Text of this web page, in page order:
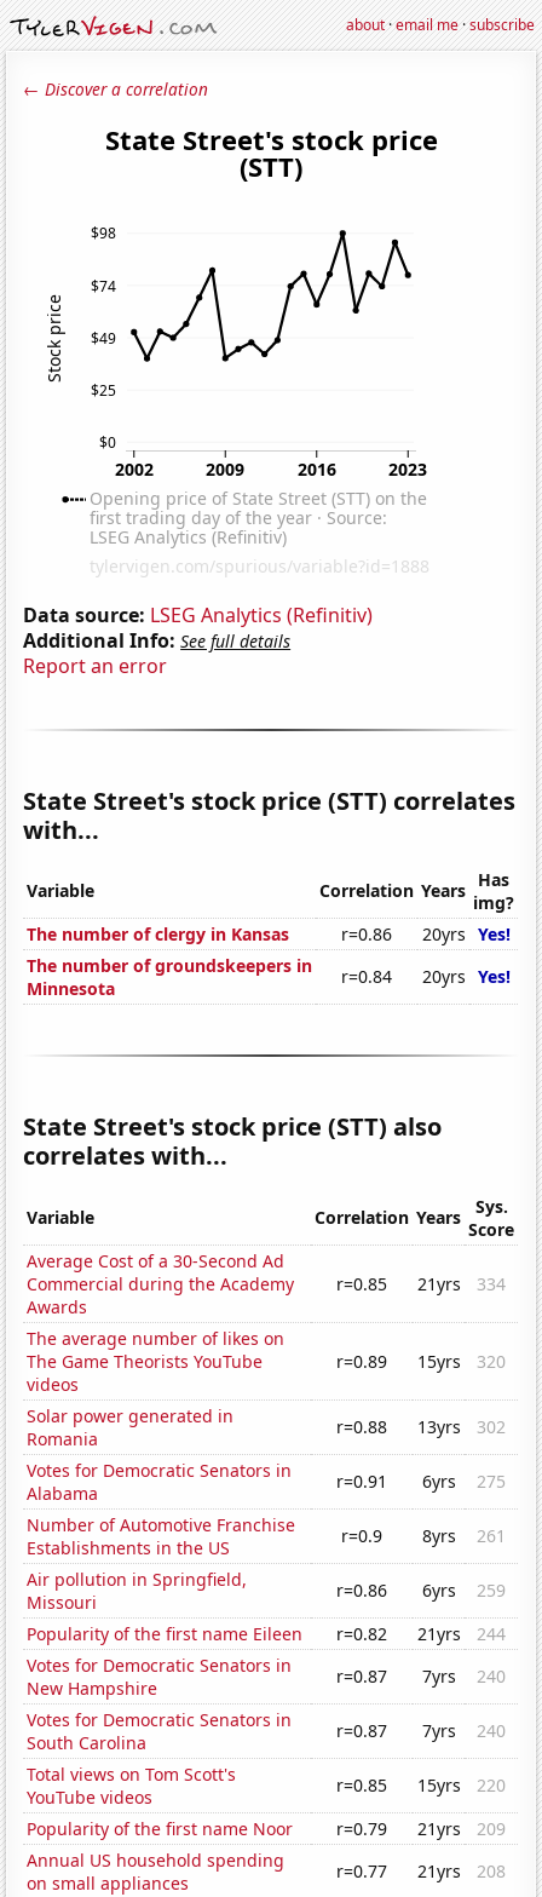
about·email me·subscribe
← Discover a correlation
Data source: LSEG Analytics (Refinitiv)
Additional Info: See full details
Report an error
State Street's stock price (STT) correlates
with...
Variable Correlation Years Has
img?
The number of clergy in Kansas
r=0.86 20yrs Yes!
The number of groundskeepers in
Minnesota
r=0.84 20yrs Yes!
State Street's stock price (STT) also
correlates with...
Variable Correlation Years
Sys.
Score
Average Cost of a 30-Second Ad
Commercial during the Academy
Awards
r=0.85 21yrs 334
The average number of likes on
The Game Theorists YouTube
videos
r=0.89 15yrs 320
Solar power generated in
Romania
r=0.88 13yrs
302
Votes for Democratic Senators in
Alabama
r=0.91 6yrs
275
Number of Automotive Franchise
Establishments in the US
r=0.9 8yrs
261
Air pollution in Springfield,
Missouri
r=0.86 6yrs
259
Popularity of the first name Eileen
r=0.82 21yrs
244
Votes for Democratic Senators in
New Hampshire
r=0.87 7yrs
240
Votes for Democratic Senators in
South Carolina
r=0.87 7yrs
240
Total views on Tom Scott's
YouTube videos
r=0.85 15yrs
220
Popularity of the first name Noor
r=0.79 21yrs
209
Annual US household spending
on small appliances
r=0.77 21yrs
208